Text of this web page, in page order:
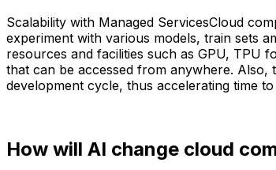
Scalability with Managed ServicesCloud
experiment with various models, train sets
resources and facilities such as GPU, TPU
that can be accessed from anywhere. Also,
development cycle, thus accelerating time
How will AI change cloud